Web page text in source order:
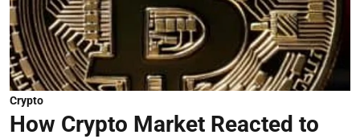
Crypto
How Crypto Market Reacted to